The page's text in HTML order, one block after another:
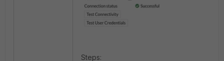
Steps: